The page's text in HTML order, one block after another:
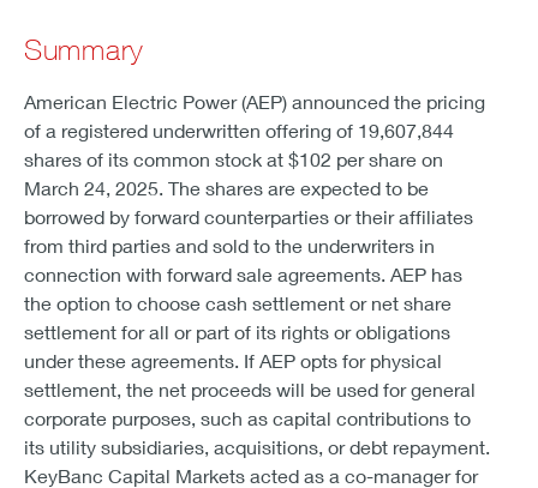
Summary
American Electric Power (AEP) announced the pricing
of a registered underwritten offering of 19,607,844
shares of its common stock at $102 per share on
March 24, 2025. The shares are expected to be
borrowed by forward counterparties or their affiliates
from third parties and sold to the underwriters in
connection with forward sale agreements. AEP has
the option to choose cash settlement or net share
settlement for all or part of its rights or obligations
under these agreements. If AEP opts for physical
settlement, the net proceeds will be used for general
corporate purposes, such as capital contributions to
its utility subsidiaries, acquisitions, or debt repayment.
KeyBanc Capital Markets acted as a co-manager for